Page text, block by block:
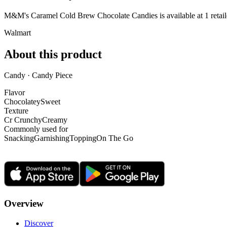
M&M's Caramel Cold Brew Chocolate Candies is available at 1
Walmart
About this product
Candy · Candy Piece
Flavor
ChocolateySweet
Texture
Cr CrunchyCreamy
Commonly used for
SnackingGarnishingToppingOn The Go
Overview
Discover